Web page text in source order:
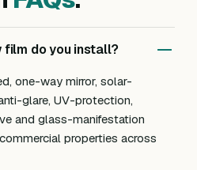
do you install?
one-way mirror, solar-
glare, UV-protection,
and glass-manifestation
properties across